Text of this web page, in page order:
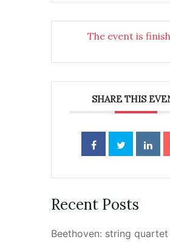
The event is
SHARE THIS
Recent Posts
Beethoven: string quartet